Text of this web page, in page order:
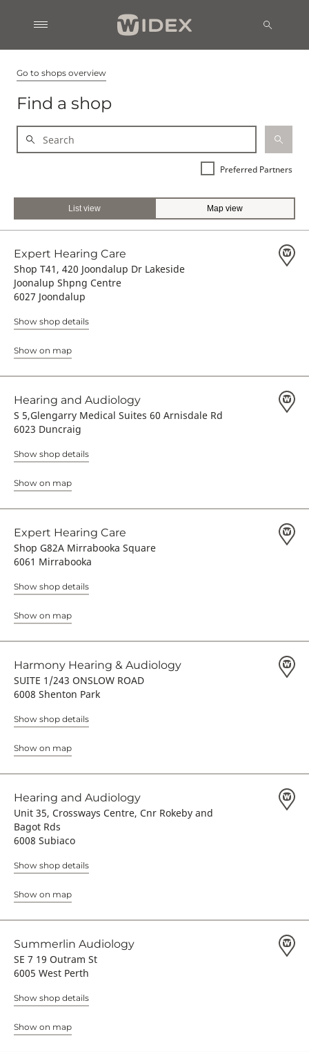
Go to shops overview
Find a shop
Preferred Partners
List view Map view
Expert Hearing Care
Shop T41, 420 Joondalup Dr Lakeside
Joonalup Shpng Centre
6027 Joondalup
Show shop details
Show on map
Hearing and Audiology
S 5,Glengarry Medical Suites 60 Arnisdale Rd
6023 Duncraig
Show shop details
Show on map
Expert Hearing Care
Shop G82A Mirrabooka Square
6061 Mirrabooka
Show shop details
Show on map
Harmony Hearing & Audiology
SUITE 1/243 ONSLOW ROAD
6008 Shenton Park
Show shop details
Show on map
Hearing and Audiology
Unit 35, Crossways Centre, Cnr Rokeby and
Bagot Rds
6008 Subiaco
Show shop details
Show on map
Summerlin Audiology
SE 7 19 Outram St
6005 West Perth
Show shop details
Show on map